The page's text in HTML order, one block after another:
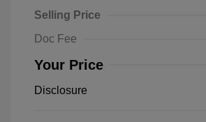
Selling Price
Doc Fee
Your Price
Disclosure